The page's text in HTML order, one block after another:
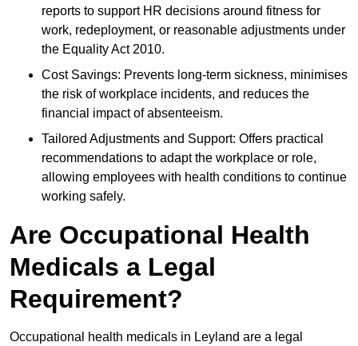
reports to support HR decisions around fitness for
work, redeployment, or reasonable adjustments under
the Equality Act 2010.
Cost Savings: Prevents long-term sickness, minimises
the risk of workplace incidents, and reduces the
financial impact of absenteeism.
Tailored Adjustments and Support: Offers practical
recommendations to adapt the workplace or role,
allowing employees with health conditions to continue
working safely.
Are Occupational Health
Medicals a Legal
Requirement?
Occupational health medicals in Leyland are a legal